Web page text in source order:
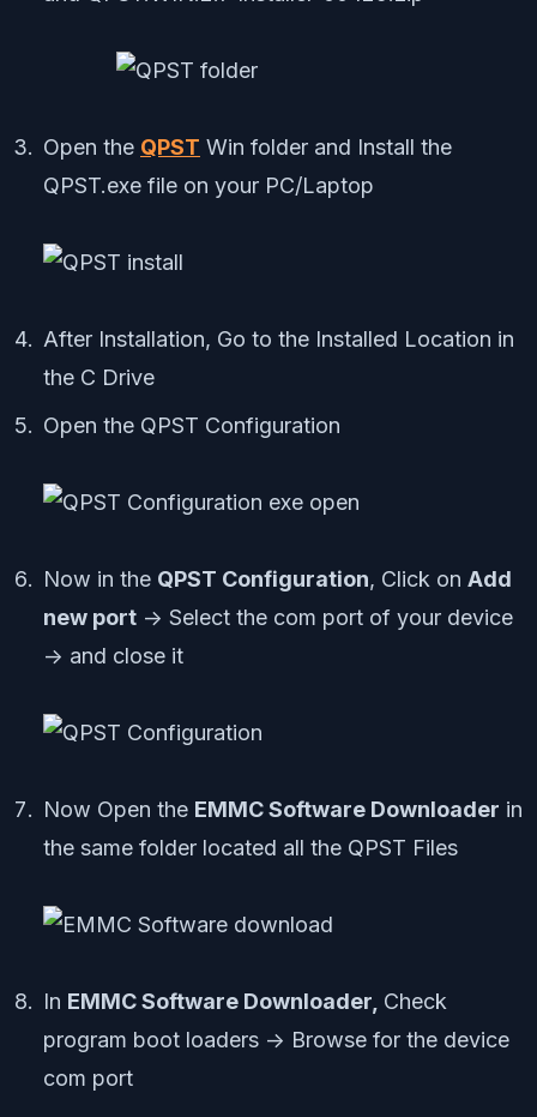
Open the QPST Win folder and Install the
QPST.exe file on your PC/Laptop
After Installation, Go to the Installed Location in
the C Drive
Open the QPST Configuration
Now in the QPST Configuration, Click on Add
new port -> Select the com port of your device
-> and close it
Now Open the EMMC Software Downloader in
the same folder located all the QPST Files
In EMMC Software Downloader, Check
program boot loaders -> Browse for the device
com port